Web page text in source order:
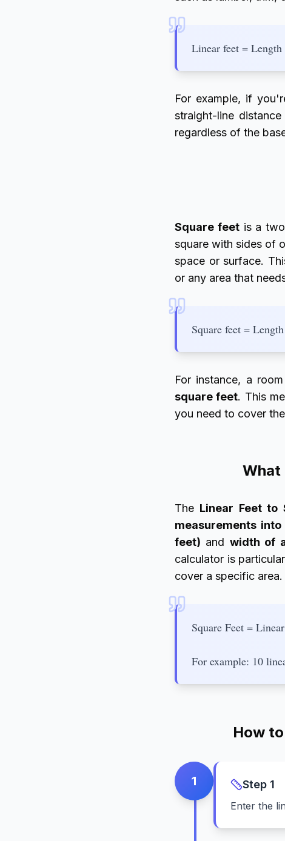
Linear feet = Length
For example, if
straight-line
regardless of the
Square feetis a
square with sides of
space or surface.
or any area that
Square feet =
For instance, a
square feet. This
you need to cover
What
The Linear Feet to
measurements
feet) and width of
calculator is
cover a specific area.
Square Feet =
For example: 10
How
1 Step 1
Enter the